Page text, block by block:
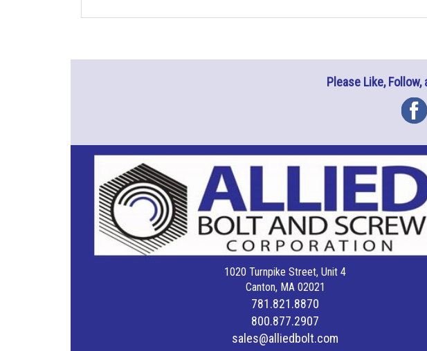
Please Like,
1020 Turnpike Street, Unit 4
Canton, MA 02021
781.821.8870
800.877.2907
sales@alliedbolt.com